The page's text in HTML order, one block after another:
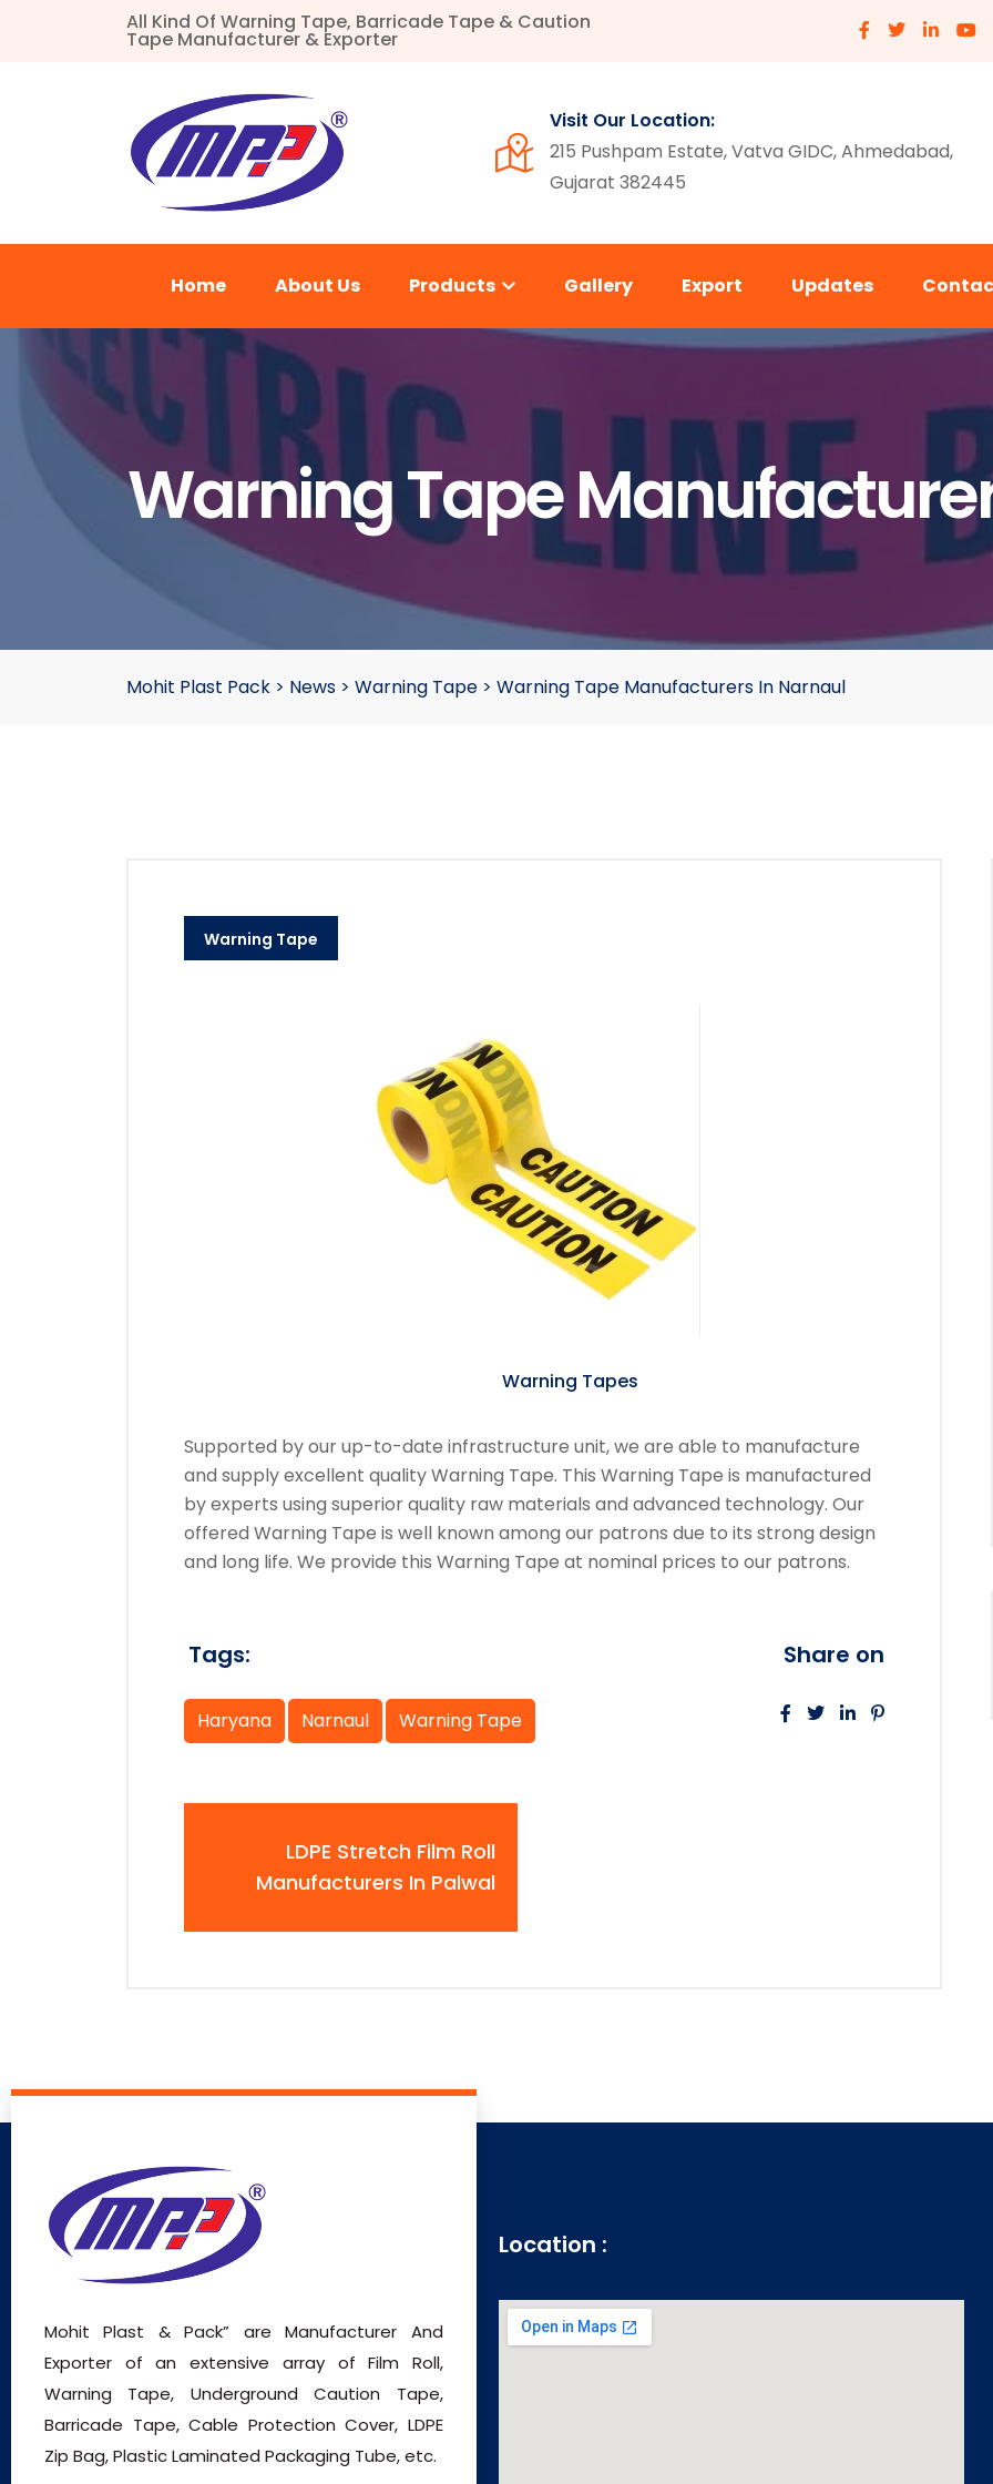
All Kind Of Warning Tape, Barricade Tape & Caution
Tape Manufacturer & Exporter
Visit Our Location:
215 Pushpam Estate, Vatva GIDC, Ahmedabad,
Gujarat 382445
Home About Us Products Gallery Export Updates
Warning Tape
Mohit Plast Pack > News > Warning Tape > Warning Tape Manufacturers In Narnaul
Warning Tape
Warning Tapes
Supported by our up-to-date infrastructure unit, we are able to manufacture
and supply excellent quality Warning Tape. This Warning Tape is manufactured
by experts using superior quality raw materials and advanced technology. Our
offered Warning Tape is well known among our patrons due to its strong design
and long life. We provide this Warning Tape at nominal prices to our patrons.
Tags:
Haryana Narnaul Warning Tape
Share on
LDPE Stretch Film Roll
Manufacturers In Palwal
Mohit Plast & Pack” are Manufacturer And
Exporter of an extensive array of Film Roll,
Warning Tape, Underground Caution Tape,
Barricade Tape, Cable Protection Cover, LDPE
Zip Bag, Plastic Laminated Packaging Tube, etc.
Location :